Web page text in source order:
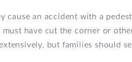
an accident with a
have cut the corner or
but families should